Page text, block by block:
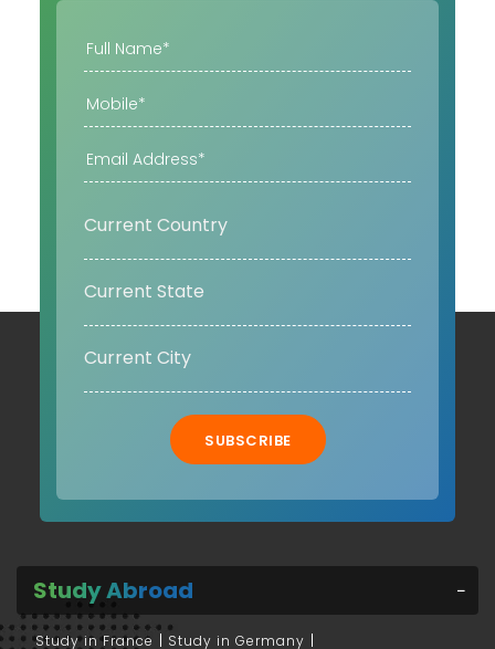
SUBSCRIBE
Study Abroad
Study in France
Study in Germany